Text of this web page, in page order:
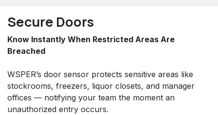
Secure Doors
Know Instantly When Restricted Areas Are
Breached
WSPER’s door sensor protects sensitive areas like
stockrooms, freezers, liquor closets, and manager
offices — notifying your team the moment an
unauthorized entry occurs.